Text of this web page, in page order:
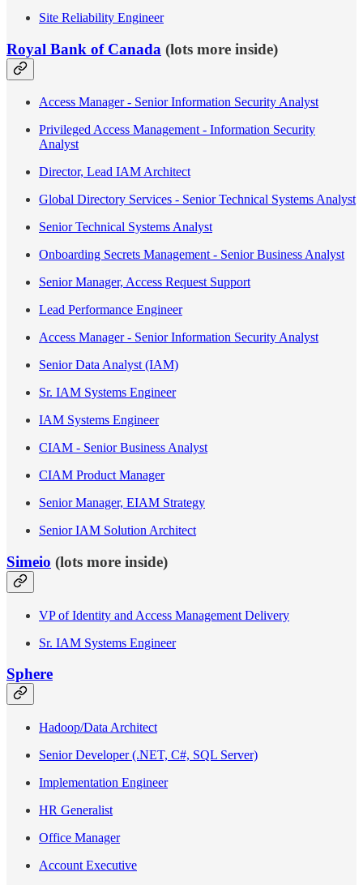
Site Reliability Engineer
Royal Bank of Canada (lots more inside)
Access Manager - Senior Information Security Analyst
Privileged Access Management - Information Security
Analyst
Director, Lead IAM Architect
Global Directory Services - Senior Technical Systems Analyst
Senior Technical Systems Analyst
Onboarding Secrets Management - Senior Business Analyst
Senior Manager, Access Request Support
Lead Performance Engineer
Access Manager - Senior Information Security Analyst
Senior Data Analyst (IAM)
Sr. IAM Systems Engineer
IAM Systems Engineer
CIAM - Senior Business Analyst
CIAM Product Manager
Senior Manager, EIAM Strategy
Senior IAM Solution Architect
Simeio (lots more inside)
VP of Identity and Access Management Delivery
Sr. IAM Systems Engineer
Sphere
Hadoop/Data Architect
Senior Developer (.NET, C#, SQL Server)
Implementation Engineer
HR Generalist
Office Manager
Account Executive